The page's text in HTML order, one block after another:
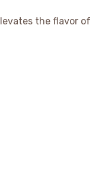
the flavor of